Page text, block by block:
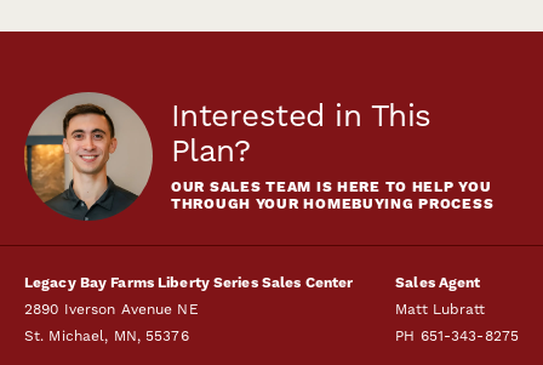
Interested in This
Plan?
OUR SALES TEAM IS HERE TO HELP YOU
THROUGH YOUR HOMEBUYING PROCESS
Legacy Bay Farms Liberty Series Sales Center
2890 Iverson Avenue NE
St. Michael, MN, 55376
Sales Agent
Matt Lubratt
PH 651-343-8275